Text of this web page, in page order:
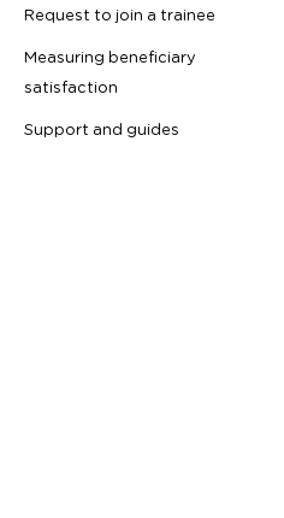
Request to join a trainee
Measuring beneficiary
satisfaction
Support and guides